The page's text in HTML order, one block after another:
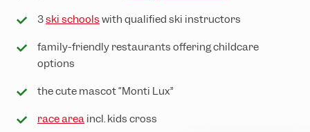
3ski schools with qualified ski instructors
family-friendly restaurants offering childcare
options
the cute mascot “Monti Lux”
race area incl. kids cross